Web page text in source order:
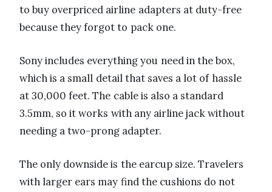
to buy overpriced airline adapters at duty-free
because they forgot to pack one.
Sony includes everything you need in the box,
which is a small detail that saves a lot of hassle
at 30,000 feet. The cable is also a standard
3.5mm, so it works with any airline jack without
needing a two-prong adapter.
The only downside is the earcup size. Travelers
with larger ears may find the cushions do not